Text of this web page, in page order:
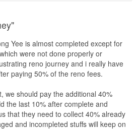
Yee is almost completed except for
were not done properly or
reno journey and i really have
paying 50% of the reno fees.
we should pay the additional 40%
the last 10% after complete and
that they need to collect 40% already
and incompleted stuffs will keep on